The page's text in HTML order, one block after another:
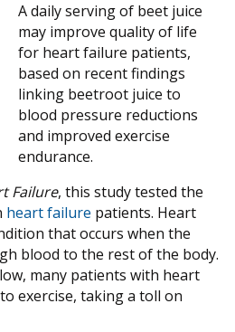
A daily serving of beet juice
may improve quality of life
for heart failure patients,
based on recent findings
linking beetroot juice to
blood pressure reductions
and improved exercise
endurance.
Failure, this study tested the
heart failure patients. Heart
that occurs when the
blood to the rest of the body.
many patients with heart
exercise, taking a toll on